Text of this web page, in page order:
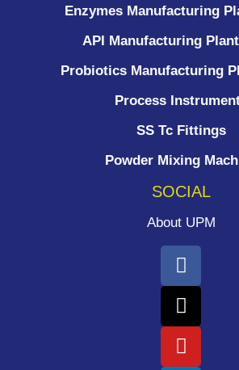
Enzymes Manufacturing
API Manufacturing
Probiotics Manufacturing
Process
SS Tc Fittings
Powder Mixing
SOCIAL
About UPM